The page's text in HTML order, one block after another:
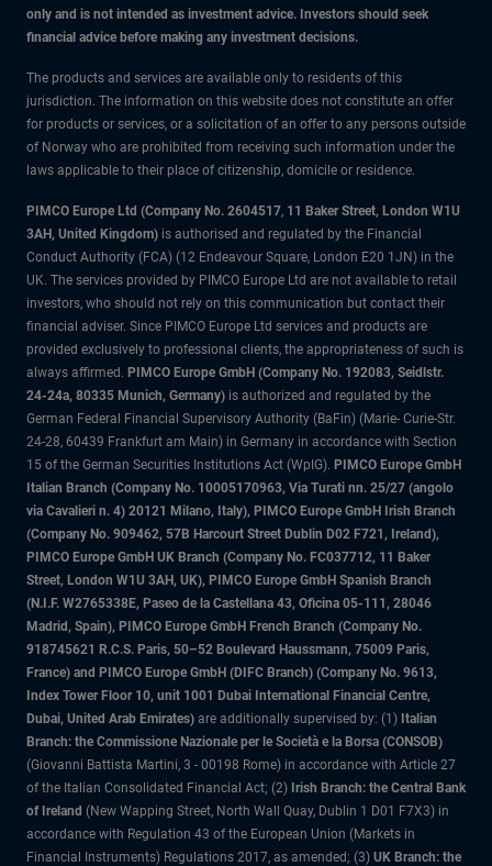
only and is not intended as investment advice. Investors should seek
financial advice before making any investment decisions.
The products and services are available only to residents of this
jurisdiction. The information on this website does not constitute an offer
for products or services, or a solicitation of an offer to any persons outside
of Norway who are prohibited from receiving such information under the
laws applicable to their place of citizenship, domicile or residence.
PIMCO Europe Ltd (Company No. 2604517, 11 Baker Street, London W1U
3AH, United Kingdom) is authorised and regulated by the Financial
Conduct Authority (FCA) (12 Endeavour Square, London E20 1JN) in the
UK. The services provided by PIMCO Europe Ltd are not available to retail
investors, who should not rely on this communication but contact their
financial adviser. Since PIMCO Europe Ltd services and products are
provided exclusively to professional clients, the appropriateness of such is
always affirmed. PIMCO Europe GmbH (Company No. 192083, Seidlstr.
24-24a, 80335 Munich, Germany) is authorized and regulated by the
German Federal Financial Supervisory Authority (BaFin) (Marie- Curie-Str.
24-28, 60439 Frankfurt am Main) in Germany in accordance with Section
15 of the German Securities Institutions Act (WpIG). PIMCO Europe GmbH
Italian Branch (Company No. 10005170963, Via Turati nn. 25/27 (angolo
via Cavalieri n. 4) 20121 Milano, Italy), PIMCO Europe GmbH Irish Branch
(Company No. 909462, 57B Harcourt Street Dublin D02 F721, Ireland),
PIMCO Europe GmbH UK Branch (Company No. FC037712, 11 Baker
Street, London W1U 3AH, UK), PIMCO Europe GmbH Spanish Branch
(N.I.F. W2765338E, Paseo de la Castellana 43, Oficina 05-111, 28046
Madrid, Spain), PIMCO Europe GmbH French Branch (Company No.
918745621 R.C.S. Paris, 50–52 Boulevard Haussmann, 75009 Paris,
France) and PIMCO Europe GmbH (DIFC Branch) (Company No. 9613,
Index Tower Floor 10, unit 1001 Dubai International Financial Centre,
Dubai, United Arab Emirates) are additionally supervised by: (1) Italian
Branch: the Commissione Nazionale per le Società e la Borsa (CONSOB)
(Giovanni Battista Martini, 3 - 00198 Rome) in accordance with Article 27
of the Italian Consolidated Financial Act; (2) Irish Branch: the Central Bank
of Ireland (New Wapping Street, North Wall Quay, Dublin 1 D01 F7X3) in
accordance with Regulation 43 of the European Union (Markets in
Financial Instruments) Regulations 2017, as amended; (3) UK Branch: the